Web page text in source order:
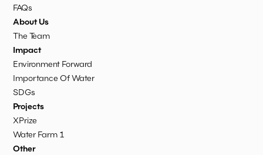
FAQs
About Us
The Team
Impact
Environment Forward
Importance Of Water
SDGs
Projects
XPrize
Water Farm 1
Other